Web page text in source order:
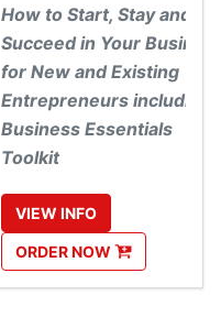
How to Start, Stay and
Succeed in Your
for New and Existing
Entrepreneurs including
Business Essentials
Toolkit
VIEW INFO
ORDERNOW